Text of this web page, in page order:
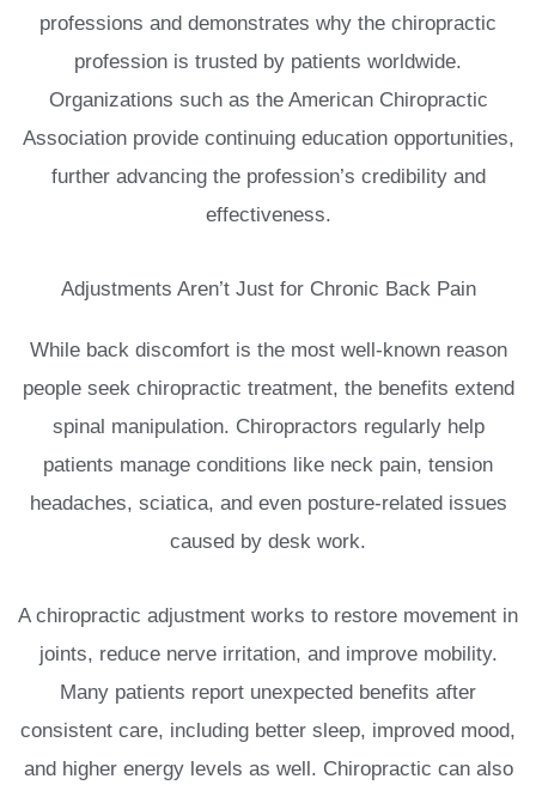
professions and demonstrates why the chiropractic
profession is trusted by patients worldwide.
Organizations such as the American Chiropractic
Association provide continuing education opportunities,
further advancing the profession’s credibility and
effectiveness.
Adjustments Aren’t Just for Chronic Back Pain
While back discomfort is the most well-known reason
people seek chiropractic treatment, the benefits extend
spinal manipulation. Chiropractors regularly help
patients manage conditions like neck pain, tension
headaches, sciatica, and even posture-related issues
caused by desk work.
A chiropractic adjustment works to restore movement in
joints, reduce nerve irritation, and improve mobility.
Many patients report unexpected benefits after
consistent care, including better sleep, improved mood,
and higher energy levels as well. Chiropractic can also